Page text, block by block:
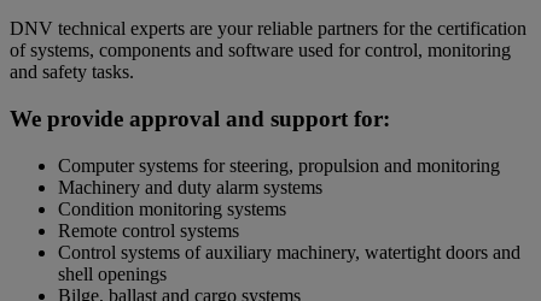
DNV technical experts are your reliable partners for the certification
of systems, components and software used for control, monitoring
and safety tasks.
We provide approval and support for:
Computer systems for steering, propulsion and monitoring
Machinery and duty alarm systems
Condition monitoring systems
Remote control systems
Control systems of auxiliary machinery, watertight doors and
shell openings
Bilge, ballast and cargo systems